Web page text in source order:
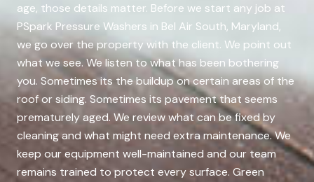
age, those details matter. Before we start any job at
PSpark Pressure Washers in Bel Air South, Maryland,
we go over the property with the client. We point out
what we see. We listen to what has been bothering
you. Sometimes its the buildup on certain areas of the
roof or siding. Sometimes its pavement that seems
prematurely aged. We review what can be fixed by
cleaning and what might need extra maintenance. We
keep our equipment well-maintained and our team
remains trained to protect every surface. Green